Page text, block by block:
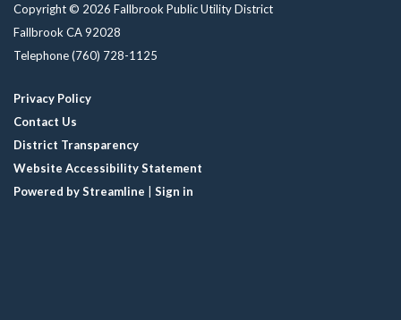
Copyright © 2026 Fallbrook Public Utility District
Fallbrook CA 92028
Telephone(760) 728-1125
Privacy Policy
Contact Us
District Transparency
Website Accessibility Statement
Powered by Streamline
Sign in